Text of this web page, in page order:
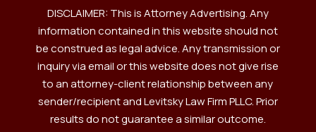
DISCLAIMER: This is Attorney Advertising. Any
information contained in this website should not
be construed as legal advice. Any transmission or
inquiry via email or this website does not give rise
to an attorney-client relationship between any
sender/recipient and Levitsky Law Firm PLLC. Prior
results do not guarantee a similar outcome.